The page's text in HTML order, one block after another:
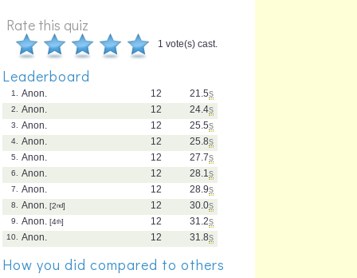
Rate this quiz
1 vote(s) cast.
Leaderboard
21.5s
12
1.
Anon.
24.4s
12
2.
Anon.
25.5s
12
3.
Anon.
25.8s
12
4.
Anon.
27.7s
12
5.
Anon.
28.1 s
12
6.
Anon.
28.9s
12
7.
Anon.
30.0s
12
8. Anon. [2nd]
31.2s
12
9. Anon. [4th]
31.8s
12
10. Anon.
How you did compared to others